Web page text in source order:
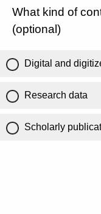
What kind of
(optional)
Digital and
Research data
Scholarly